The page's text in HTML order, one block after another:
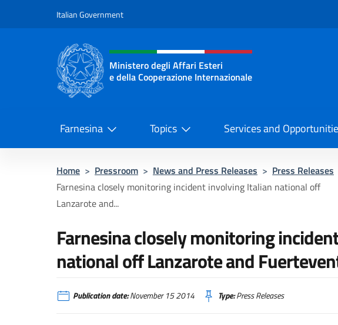
Italian Government
Header, social and menu of the
Ministero degli Affari Esteri
e della Cooperazione Internazionale
Farnesina Topics Services and
Home > Pressroom > News and Press Releases > Press Releases
Farnesina closely monitoring incident involving Italian national off
Lanzarote and...
Farnesina closely monitoring
national off Lanzarote and
Publication date:November 15 2014 Type:Press Releases